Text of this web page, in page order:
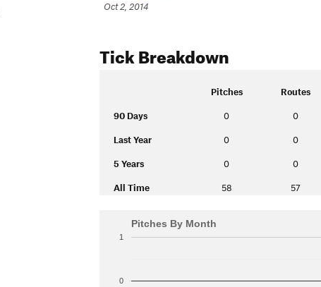
Oct 2, 2014
Tick Breakdown
Pitches Routes
90 Days 0 0
Last Year 0 0
5 Years 0 0
All Time 58 57
Pitches By Month
0
1